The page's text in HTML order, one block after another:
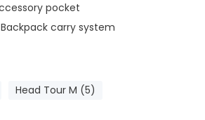
pocket
carry system
Head Tour M (5)